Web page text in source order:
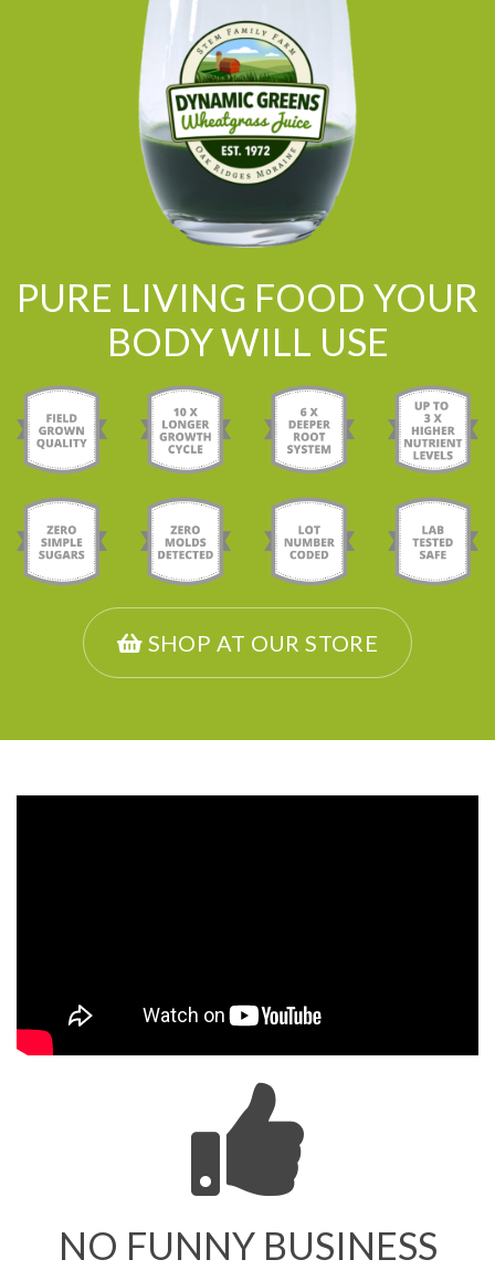
PURE LIVING FOOD YOUR
BODY WILL USE
SHOP AT OUR STORE
NO FUNNY BUSINESS